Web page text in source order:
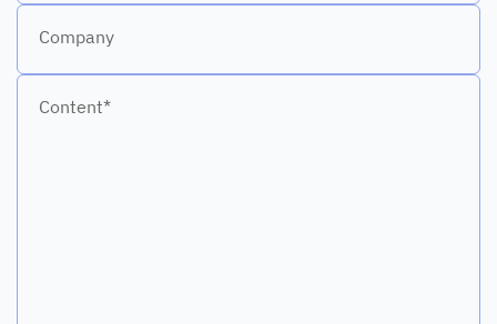
Company
Content*